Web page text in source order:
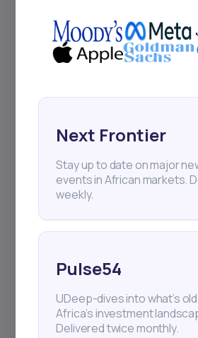
regular webinars, product
+25k investors have
Next Frontier
Stay up to date on major
events in African markets.
weekly.
Pulse54
UDeep-dives into what’s
Africa’s investment
Delivered twice monthly.